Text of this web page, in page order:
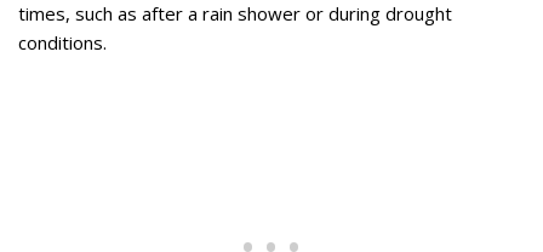
times, such as after a rain shower or during drought
conditions.